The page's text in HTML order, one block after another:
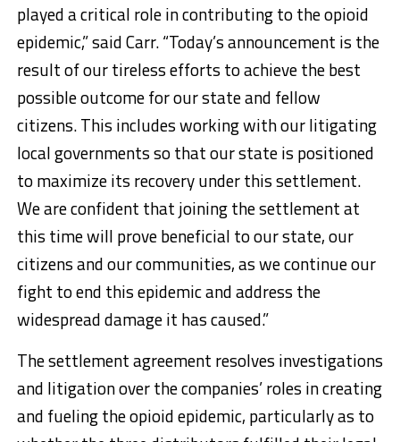
played a critical role in contributing to the opioid
epidemic,” said Carr. “Today’s announcement is the
result of our tireless efforts to achieve the best
possible outcome for our state and fellow
citizens. This includes working with our litigating
local governments so that our state is positioned
to maximize its recovery under this settlement.
We are confident that joining the settlement at
this time will prove beneficial to our state, our
citizens and our communities, as we continue our
fight to end this epidemic and address the
widespread damage it has caused.”
The settlement agreement resolves investigations
and litigation over the companies’ roles in creating
and fueling the opioid epidemic, particularly as to